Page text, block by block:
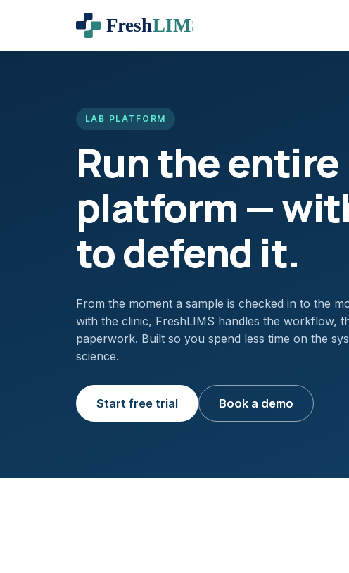
LAB PLATFORM
Run the
platform —
to defend it.
From the moment a sample is checked in to the
with the clinic, FreshLIMS handles the workflow,
paperwork. Built so you spend less time on the
science.
Start free trial Book a demo